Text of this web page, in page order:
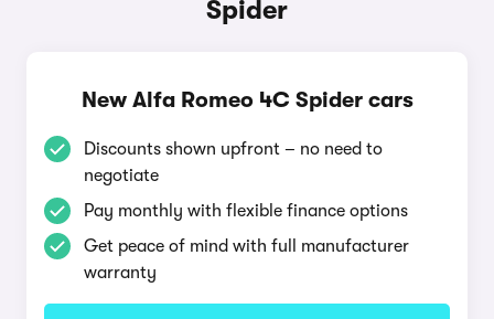
Spider
New Alfa Romeo 4C Spider cars
Discounts shown upfront – no need to
negotiate
Pay monthly with flexible finance options
Get peace of mind with full manufacturer
warranty